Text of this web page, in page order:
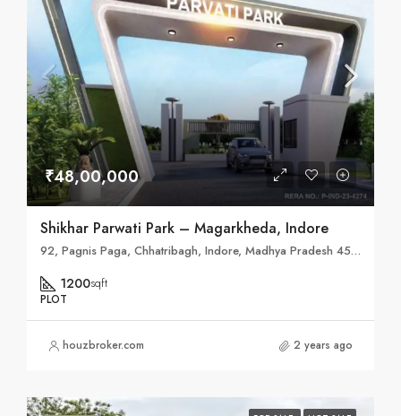
₹48,00,000
Shikhar Parwati Park – Magarkheda, Indore
92, Pagnis Paga, Chhatribagh, Indore, Madhya Pradesh 452007
1200sqft
PLOT
houzbroker.com 2 years ago